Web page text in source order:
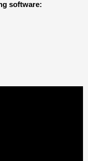
software: